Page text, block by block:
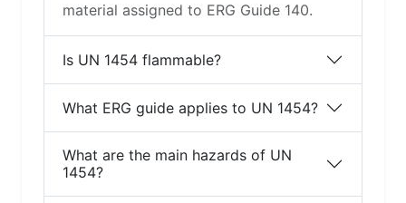
material assigned to ERG Guide 140.
Is UN 1454 flammable?
What ERG guide applies to UN 1454?
What are the main hazards of UN
1454?